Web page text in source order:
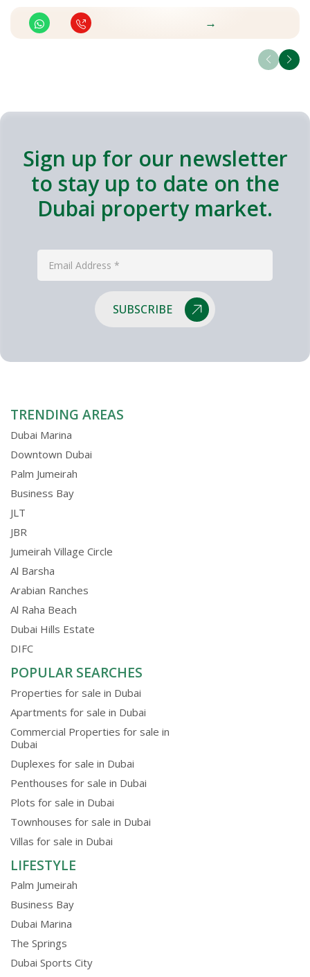
→
Sign up for our newsletter
to stay up to date on the
Dubai property market.
SUBSCRIBE
TRENDING AREAS
Dubai Marina
Downtown Dubai
Palm Jumeirah
Business Bay
JLT
JBR
Jumeirah Village Circle
Al Barsha
Arabian Ranches
Al Raha Beach
Dubai Hills Estate
DIFC
POPULAR SEARCHES
Properties for sale in Dubai
Apartments for sale in Dubai
Commercial Properties for sale in
Dubai
Duplexes for sale in Dubai
Penthouses for sale in Dubai
Plots for sale in Dubai
Townhouses for sale in Dubai
Villas for sale in Dubai
LIFESTYLE
Palm Jumeirah
Business Bay
Dubai Marina
The Springs
Dubai Sports City